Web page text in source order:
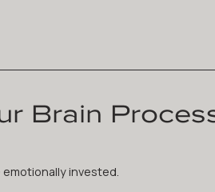
Brain
invested.